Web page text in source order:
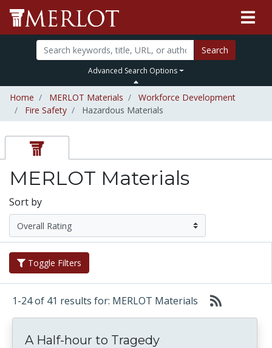
Search
Advanced Search Options
Home MERLOT Materials
Workforce Development
Fire Safety
Hazardous Materials
MERLOT Materials
Sort by
Toggle Filters
1-24 of 41 results for: MERLOT Materials
A Half-hour to Tragedy